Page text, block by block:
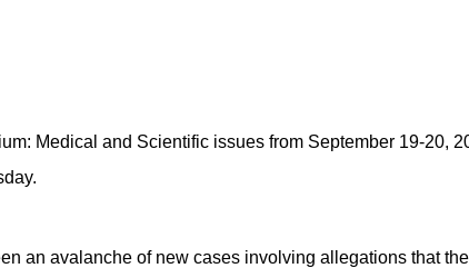
Medical and Scientific issues from September 19-20,
an avalanche of new cases involving allegations that